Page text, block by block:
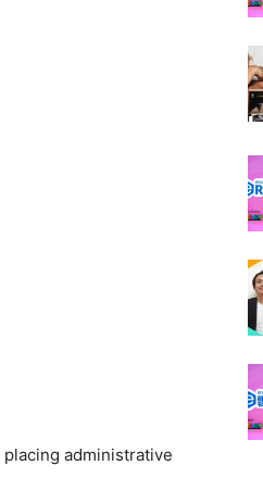
placing administrative